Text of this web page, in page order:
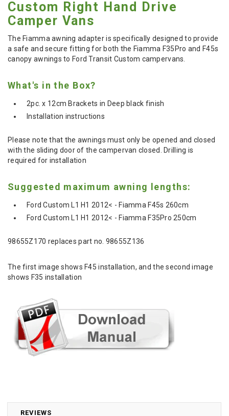
REVIEWS
Custom Right Hand Drive
Camper Vans
The Fiamma awning adapter is specifically designed to provide
a safe and secure fitting for both the Fiamma F35Pro and F45s
canopy awnings to Ford Transit Custom campervans.
What's in the Box?
2pc. x 12cm Brackets in Deep black finish
Installation instructions
Please note that the awnings must only be opened and closed
with the sliding door of the campervan closed. Drilling is
required for installation
Suggested maximum awning lengths:
Ford Custom L1 H1 2012< - Fiamma F45s 260cm
Ford Custom L1 H1 2012< - Fiamma F35Pro 250cm
98655Z170 replaces part no. 98655Z136
The first image shows F45 installation, and the second image
shows F35 installation